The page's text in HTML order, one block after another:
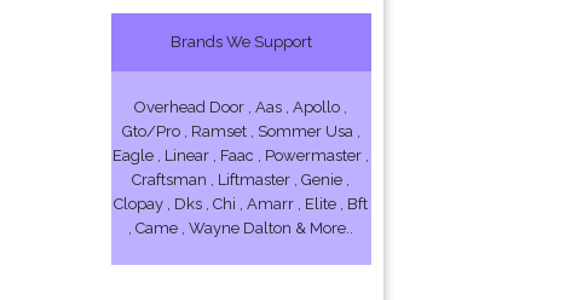
Brands We Support
Overhead Door , Aas , Apollo ,
Gto/Pro , Ramset , Sommer Usa ,
Eagle , Linear , Faac , Powermaster ,
Craftsman , Liftmaster , Genie ,
Clopay , Dks , Chi , Amarr , Elite , Bft
, Came , Wayne Dalton & More..